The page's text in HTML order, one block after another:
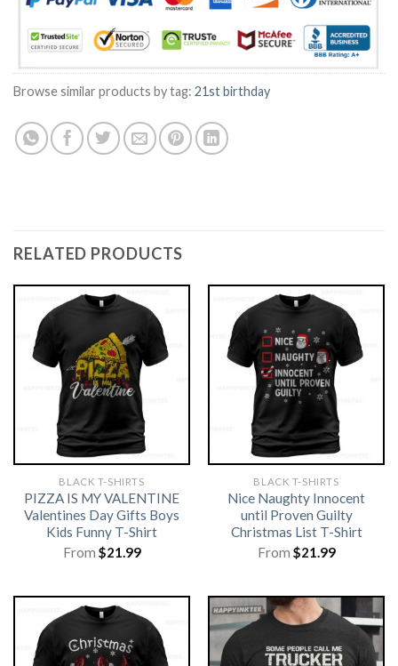
Browse similar products by tag: 21st birthday
RELATED PRODUCTS
BLACK T-SHIRTS
PIZZA IS MY VALENTINE
Valentines Day Gifts Boys
Kids Funny T-Shirt
From $21.99
BLACK T-SHIRTS
Nice Naughty Innocent
until Proven Guilty
Christmas List T-Shirt
From $21.99